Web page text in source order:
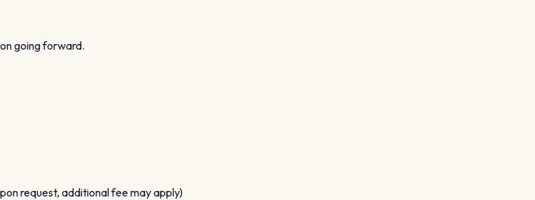
going forward.
request, additional fee may apply)